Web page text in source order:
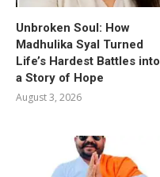
Unbroken Soul: How
Madhulika Syal Turned
Life’s Hardest Battles into
a Story of Hope
August 3, 2026